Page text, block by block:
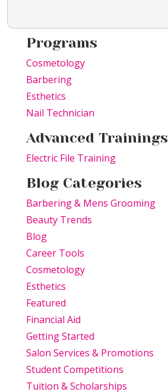
Programs
Cosmetology
Barbering
Esthetics
Nail Technician
Advanced Trainings
Electric File Training
Blog Categories
Barbering & Mens Grooming
Beauty Trends
Blog
Career Tools
Cosmetology
Esthetics
Featured
Financial Aid
Getting Started
Salon Services & Promotions
Student Competitions
Tuition & Scholarships